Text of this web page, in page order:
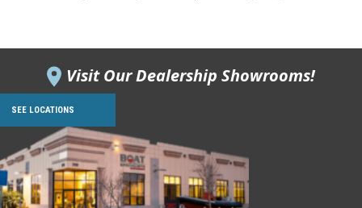
Visit Our Dealership Showrooms!
SEE LOCATIONS